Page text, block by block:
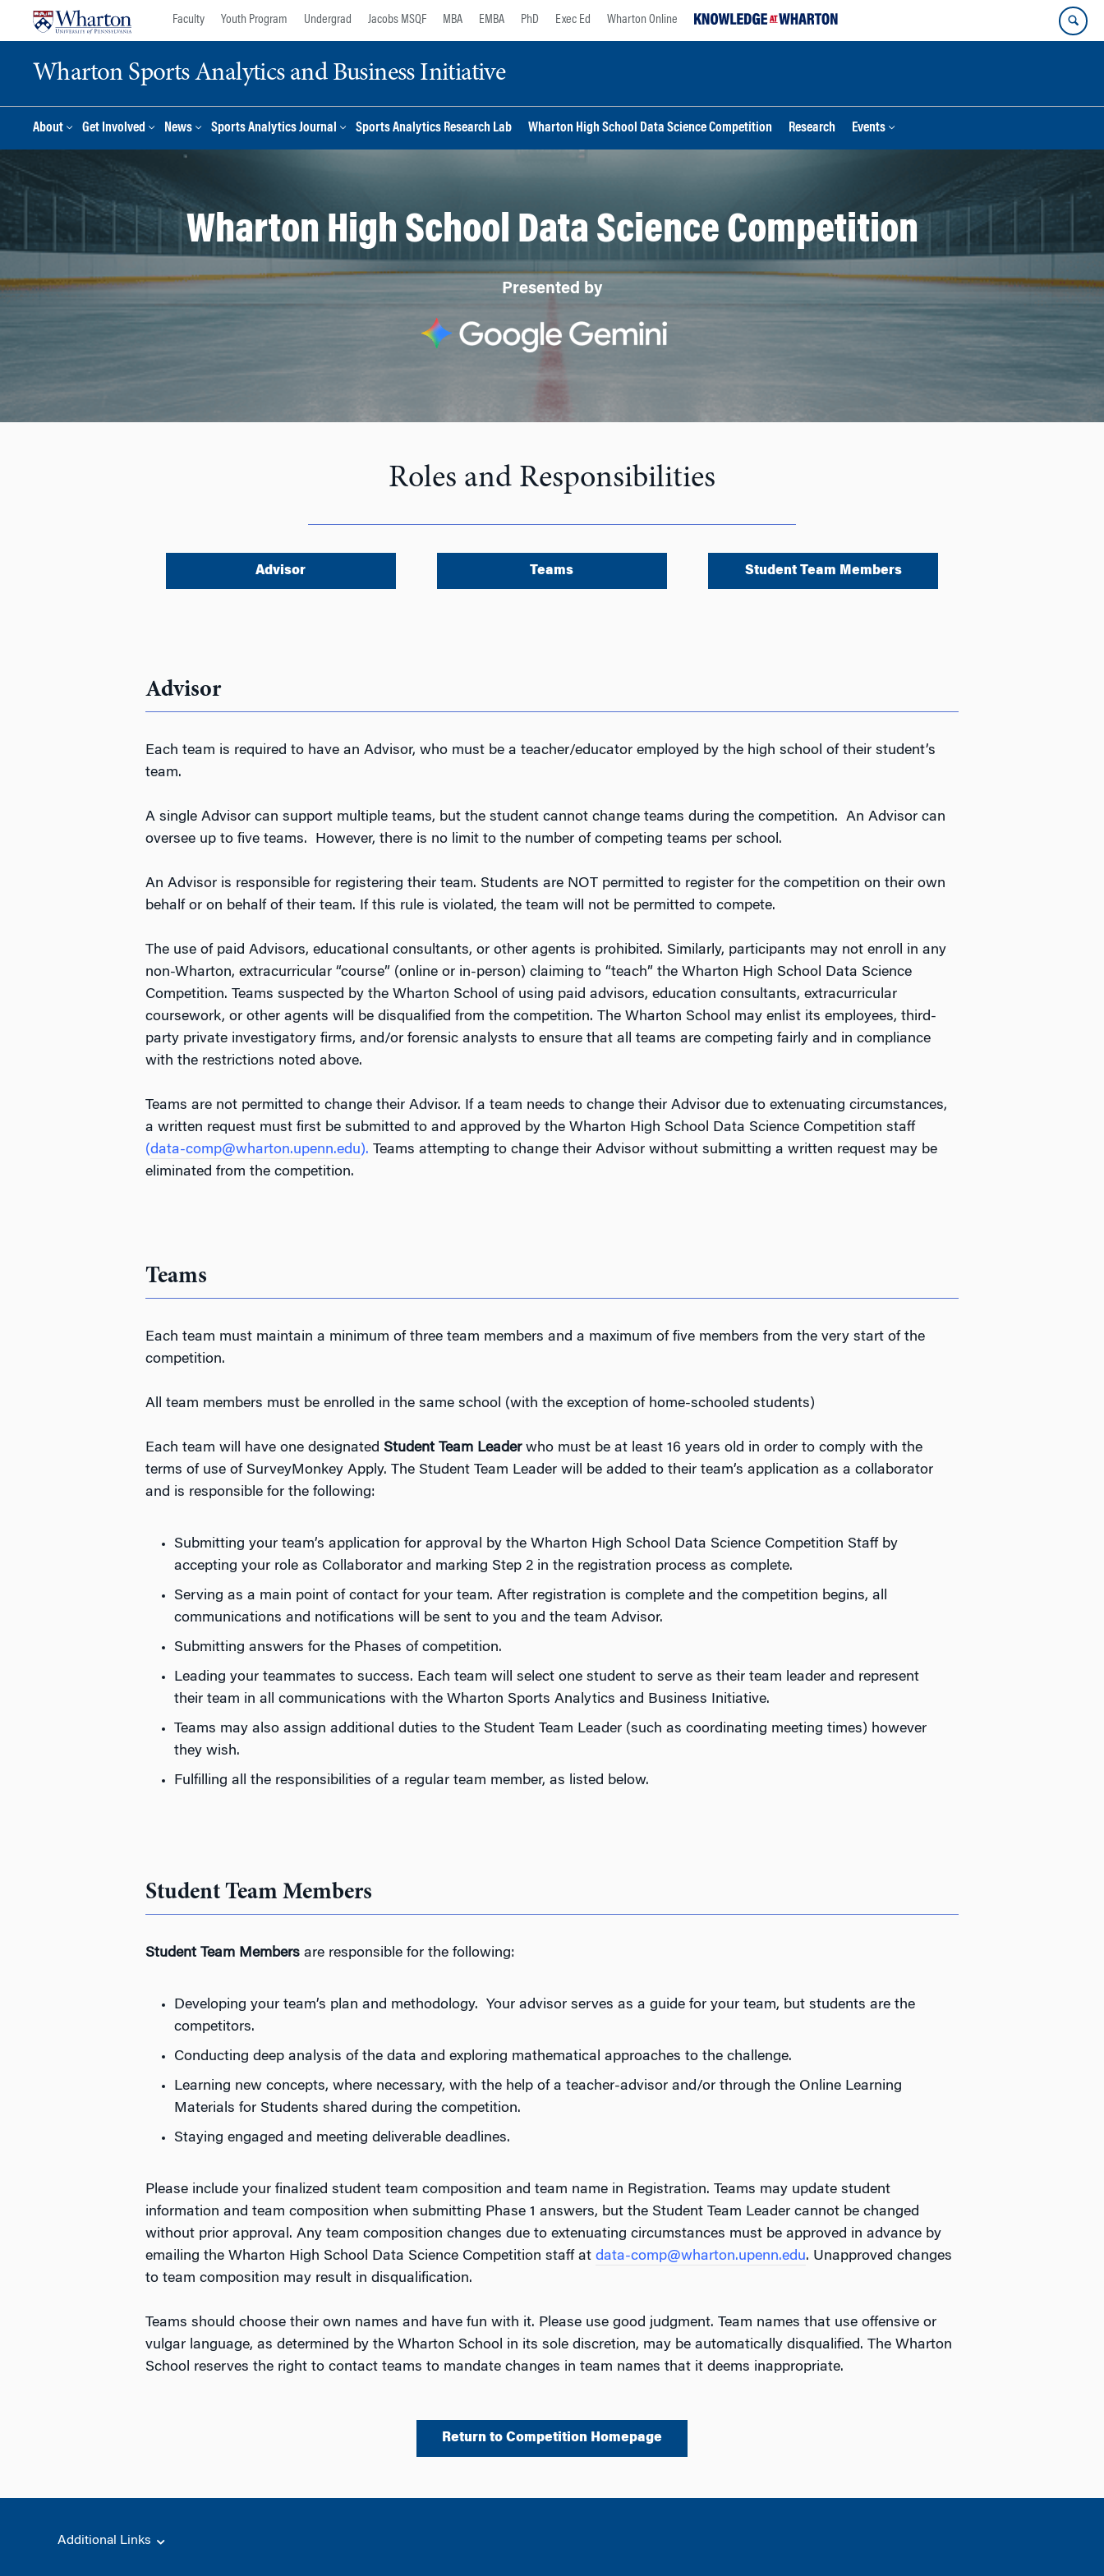
Faculty Youth Program Undergrad Jacobs MSQF MBA EMBA PhD Exec Ed Wharton Online
Wharton Sports Analytics and Business Initiative
About Get Involved News Sports Analytics Journal Sports Analytics Research Lab Wharton High School Data Science Competition Research Events
Wharton High School Data Science Competition
Presented by
Roles and Responsibilities
Advisor Teams Student Team Members
Advisor
Each team is required to have an Advisor, who must be a teacher/educator employed by the high school of their student’s
team.
A single Advisor can support multiple teams, but the student cannot change teams during the competition. An Advisor can
oversee up to five teams. However, there is no limit to the number of competing teams per school.
An Advisor is responsible for registering their team. Students are NOT permitted to register for the competition on their own
behalf or on behalf of their team. If this rule is violated, the team will not be permitted to compete.
The use of paid Advisors, educational consultants, or other agents is prohibited. Similarly, participants may not enroll in any
non-Wharton, extracurricular “course” (online or in-person) claiming to “teach” the Wharton High School Data Science
Competition. Teams suspected by the Wharton School of using paid advisors, education consultants, extracurricular
coursework, or other agents will be disqualified from the competition. The Wharton School may enlist its employees, third-
party private investigatory firms, and/or forensic analysts to ensure that all teams are competing fairly and in compliance
with the restrictions noted above.
Teams are not permitted to change their Advisor. If a team needs to change their Advisor due to extenuating circumstances,
a written request must first be submitted to and approved by the Wharton High School Data Science Competition staff
(data-comp@wharton.upenn.edu). Teams attempting to change their Advisor without submitting a written request may be
eliminated from the competition.
Teams
Each team must maintain a minimum of three team members and a maximum of five members from the very start of the
competition.
All team members must be enrolled in the same school (with the exception of home-schooled students)
Each team will have one designated Student Team Leaderwho must be at least 16 years old in order to comply with the
terms of use of SurveyMonkey Apply. The Student Team Leader will be added to their team’s application as a collaborator
and is responsible for the following:
Submitting your team’s application for approval by the Wharton High School Data Science Competition Staff by
accepting your role as Collaborator and marking Step 2 in the registration process as complete.
Serving as a main point of contact for your team. After registration is complete and the competition begins, all
communications and notifications will be sent to you and the team Advisor.
Submitting answers for the Phases of competition.
Leading your teammates to success. Each team will select one student to serve as their team leader and represent
their team in all communications with the Wharton Sports Analytics and Business Initiative.
Teams may also assign additional duties to the Student Team Leader (such as coordinating meeting times) however
they wish.
Fulfilling all the responsibilities of a regular team member, as listed below.
Student Team Members
Student Team Membersare responsible for the following:
Developing your team’s plan and methodology. Your advisor serves as a guide for your team, but students are the
competitors.
Conducting deep analysis of the data and exploring mathematical approaches to the challenge.
Learning new concepts, where necessary, with the help of a teacher-advisor and/or through the Online Learning
Materials for Students shared during the competition.
Staying engaged and meeting deliverable deadlines.
Please include your finalized student team composition and team name in Registration. Teams may update student
information and team composition when submitting Phase 1 answers, but the Student Team Leader cannot be changed
without prior approval. Any team composition changes due to extenuating circumstances must be approved in advance by
emailing the Wharton High School Data Science Competition staff at data-comp@wharton.upenn.edu. Unapproved changes
to team composition may result in disqualification.
Teams should choose their own names and have fun with it. Please use good judgment. Team names that use offensive or
vulgar language, as determined by the Wharton School in its sole discretion, may be automatically disqualified. The Wharton
School reserves the right to contact teams to mandate changes in team names that it deems inappropriate.
Return to Competition Homepage
Additional Links